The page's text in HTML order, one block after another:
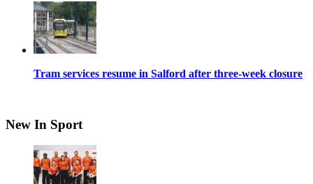
Tram services resume in Salford after three-week closure
New In Sport